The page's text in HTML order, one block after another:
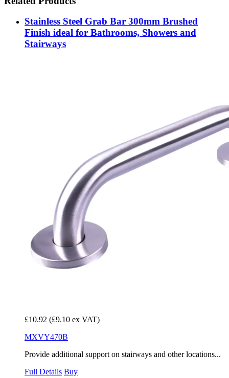
Stainless Steel Grab Bar 300mm Brushed
Finish ideal for Bathrooms, Showers and
Stairways
£10.92 (£9.10 ex VAT)
MXVY470B
Provide additional support on stairways and other locations...
Full Details Buy